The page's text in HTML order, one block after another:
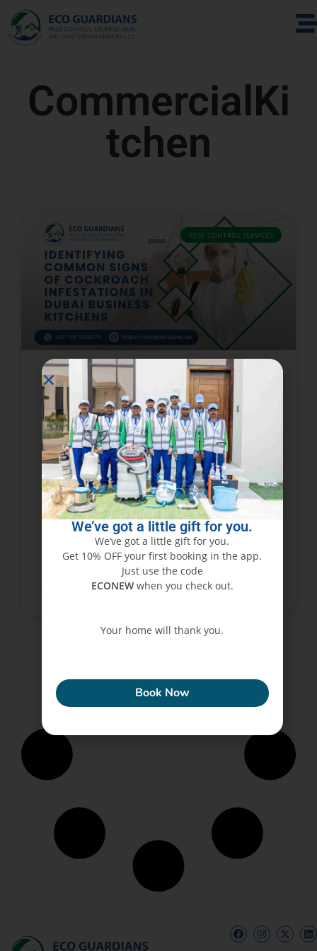
CommercialKi
tchen
PEST CONTROL SERVICES
Identifying Common Signs of
Cockroach Infestations in Dubai
Business Kitchens
Operating a business kitchen in Dubai requires
compliance with strict hygiene regulations while
meeting high customer service standards and
dealing with frequent inspections. The most
common threat which people fail
READ MORE »
We’ve got a little gift for you.
We’ve got a little gift for you.
Get 10% OFF your first booking in the app.
Just use the code
ECONEW when you check out.
Your home will thank you.
Book Now